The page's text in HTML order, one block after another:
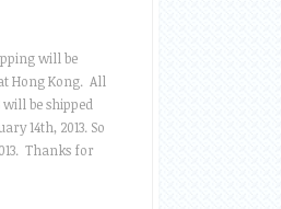
will be
Hong Kong. All
be shipped
14th, 2013. So
Thanks for